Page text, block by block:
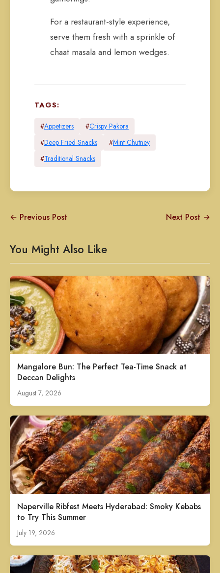
For a restaurant-style experience,
serve them fresh with a sprinkle of
chaat masala and lemon wedges.
TAGS:
#Appetizers #Crispy Pakora
#Deep Fried Snacks #Mint Chutney
#Traditional Snacks
← Previous Post Next Post →
You Might Also Like
Mangalore Bun: The Perfect Tea-Time Snack at
Deccan Delights
August 7, 2026
Naperville Ribfest Meets Hyderabad: Smoky Kebabs
to Try This Summer
July 19, 2026